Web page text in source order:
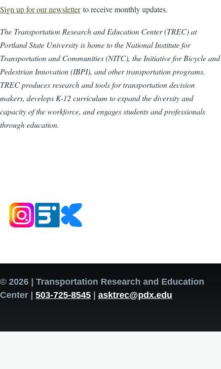
Sign up for our newsletterto receive monthly updates.
The Transportation Research and Education Center (TREC) at
Portland State University is home to the National Institute for
Transportation and Communities (NITC), the Initiative for Bicycle and
Pedestrian Innovation (IBPI), and other transportation programs.
TREC produces research and tools for transportation decision
makers, develops K-12 curriculum to expand the diversity and
capacity of the workforce, and engages students and professionals
through education.
© 2026 | Transportation Research and Education
Center | 503-725-8545 | asktrec@pdx.edu